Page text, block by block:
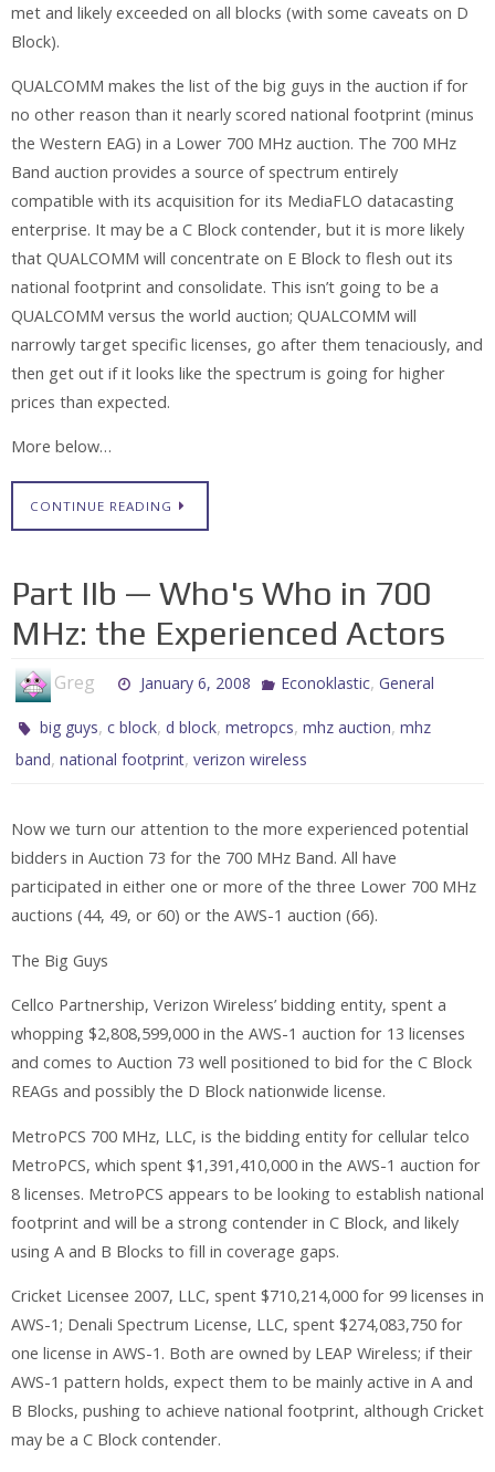
met and likely exceeded on all blocks (with some caveats on D
Block).
QUALCOMM makes the list of the big guys in the auction if for
no other reason than it nearly scored national footprint (minus
the Western EAG) in a Lower 700 MHz auction. The 700 MHz
Band auction provides a source of spectrum entirely
compatible with its acquisition for its MediaFLO datacasting
enterprise. It may be a C Block contender, but it is more likely
that QUALCOMM will concentrate on E Block to flesh out its
national footprint and consolidate. This isn’t going to be a
QUALCOMM versus the world auction; QUALCOMM will
narrowly target specific licenses, go after them tenaciously, and
then get out if it looks like the spectrum is going for higher
prices than expected.
More below…
CONTINUE READING
Part IIb — Who's Who in 700
MHz: the Experienced Actors
Greg January 6, 2008 Econoklastic, General
big guys,c block, d block,metropcs,mhz auction,mhz
band, national footprint, verizon wireless
Now we turn our attention to the more experienced potential
bidders in Auction 73 for the 700 MHz Band. All have
participated in either one or more of the three Lower 700 MHz
auctions (44, 49, or 60) or the AWS-1 auction (66).
The Big Guys
Cellco Partnership, Verizon Wireless’ bidding entity, spent a
whopping $2,808,599,000 in the AWS-1 auction for 13 licenses
and comes to Auction 73 well positioned to bid for the C Block
REAGs and possibly the D Block nationwide license.
MetroPCS 700 MHz, LLC, is the bidding entity for cellular telco
MetroPCS, which spent $1,391,410,000 in the AWS-1 auction for
8 licenses. MetroPCS appears to be looking to establish national
footprint and will be a strong contender in C Block, and likely
using A and B Blocks to fill in coverage gaps.
Cricket Licensee 2007, LLC, spent $710,214,000 for 99 licenses in
AWS-1; Denali Spectrum License, LLC, spent $274,083,750 for
one license in AWS-1. Both are owned by LEAP Wireless; if their
AWS-1 pattern holds, expect them to be mainly active in A and
B Blocks, pushing to achieve national footprint, although Cricket
may be a C Block contender.